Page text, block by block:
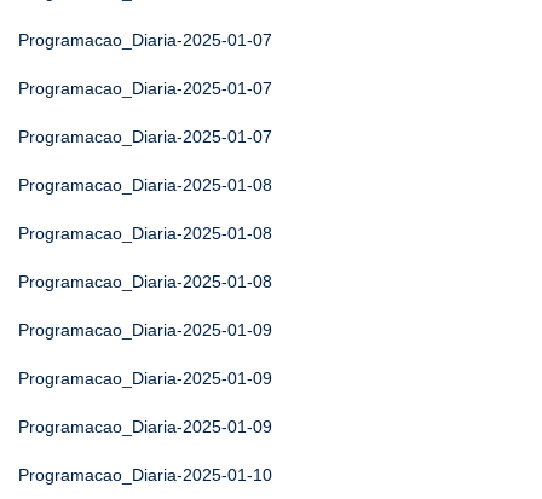
Programacao_Diaria-2025-01-07
Programacao_Diaria-2025-01-07
Programacao_Diaria-2025-01-07
Programacao_Diaria-2025-01-08
Programacao_Diaria-2025-01-08
Programacao_Diaria-2025-01-08
Programacao_Diaria-2025-01-09
Programacao_Diaria-2025-01-09
Programacao_Diaria-2025-01-09
Programacao_Diaria-2025-01-10